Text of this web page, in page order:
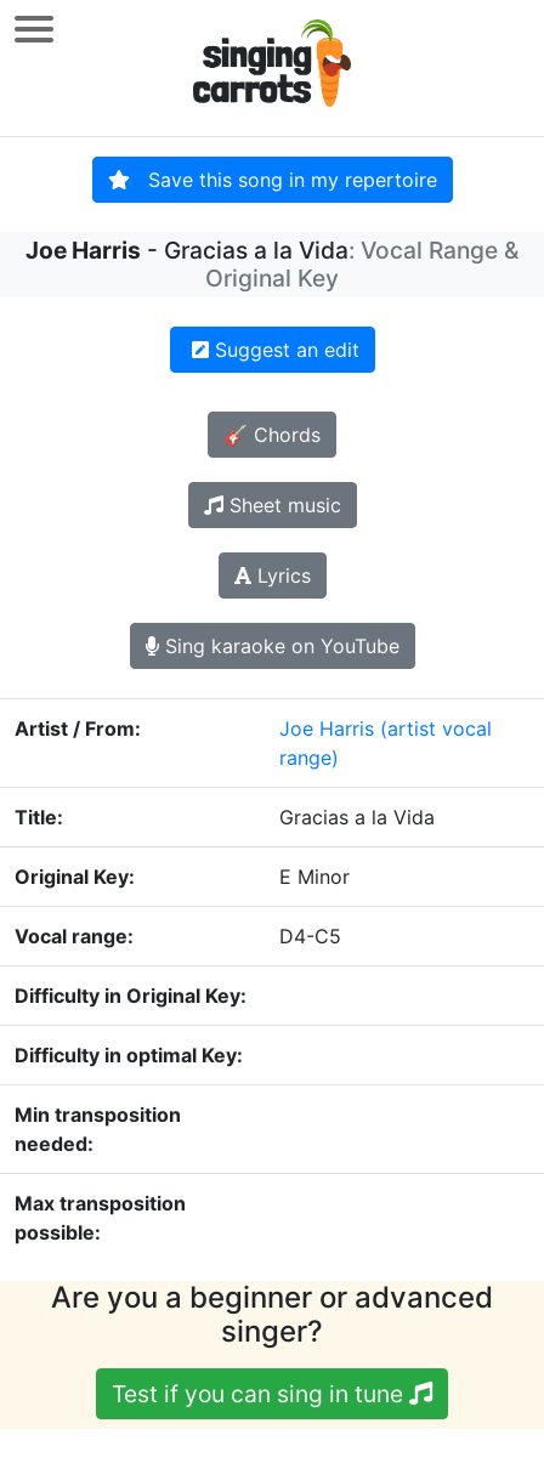
Save this song in my repertoire
Joe Harris - Gracias a la Vida: Vocal Range &
Original Key
Suggest an edit
🎸 Chords
Sheet music
Lyrics
Sing karaoke on YouTube
Artist / From: Joe Harris (artist vocal
range)
Title: Gracias a la Vida
Original Key: E Minor
Vocal range: D4-C5
Difficulty in Original Key:
Difficulty in optimal Key:
Min transposition
needed:
Max transposition
possible:
Are you a beginner or advanced
singer?
Test if you can sing in tune